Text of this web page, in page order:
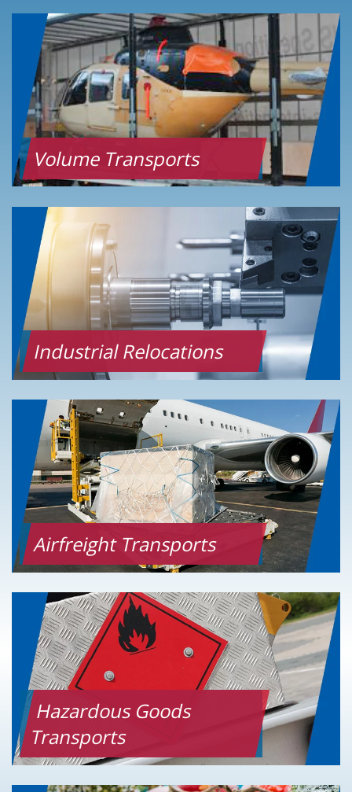
Volume Transports
Industrial Relocations
Airfreight Transports
Hazardous Goods
Transports